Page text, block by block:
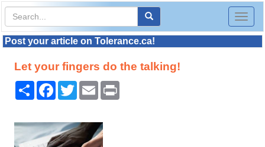
Toggle
Post your article on Tolerance.ca!
Let your fingers do the talking!
Share Facebook
TwitterEmail